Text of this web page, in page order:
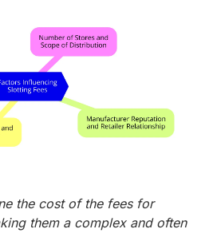
the cost of the fees for
them a complex and often